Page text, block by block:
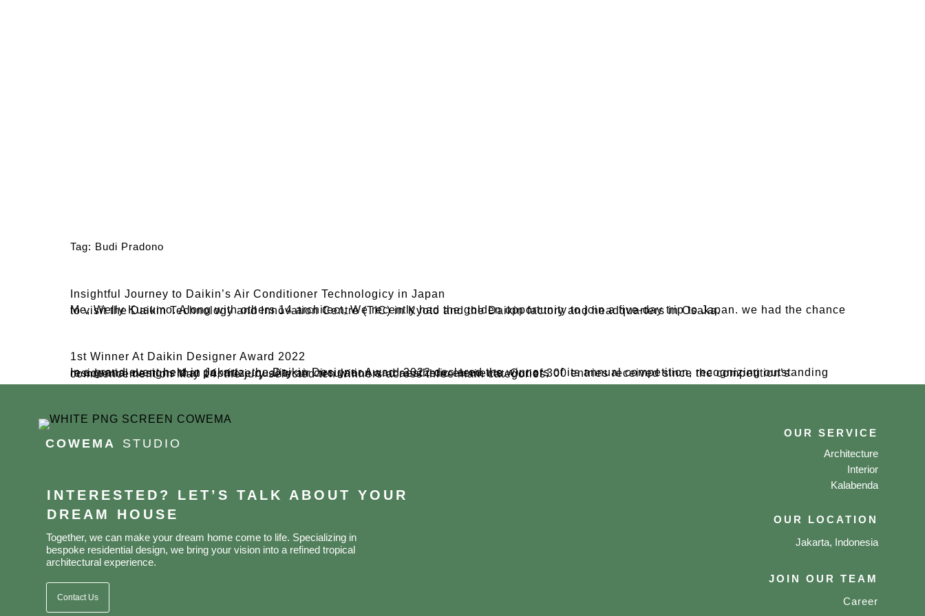
Tag: Budi Pradono
Insightful Journey to Daikin’s Air Conditioner Technologicy in Japan
Me, Welly Kusumo. Along with others 14 architect, We recently had the golden opportunity to join a five-day trip to Japan. we had the chance to visit the Daikin Technology and Innovation Centre (TIC) in Kyoto and the Daikin factory and headquarters in Osaka.
1st Winner At Daikin Designer Award 2022
In a grand event held in Jakarta, the Daikin Designer Award 2022 declared the winners of its annual competition, recognizing outstanding residential designs that prioritize quality air circulation and aesthetic elements. Out of 300 entries received since the competition’s commencement on May 14, the jury selected ten winners across three main categories.​
COWEMA STUDIO
INTERESTED? LET’S TALK ABOUT YOUR
DREAM HOUSE
Together, we can make your dream home come to life. Specializing in
bespoke residential design, we bring your vision into a refined tropical
architectural experience.
Contact Us
OUR SERVICE
Architecture
Interior
Kalabenda
OUR LOCATION
Jakarta, Indonesia
JOIN OUR TEAM
Career